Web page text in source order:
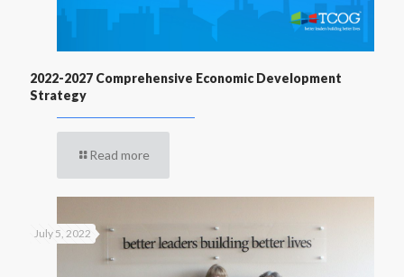
2022-2027 Comprehensive Economic Development
Strategy
Read more
July 5, 2022